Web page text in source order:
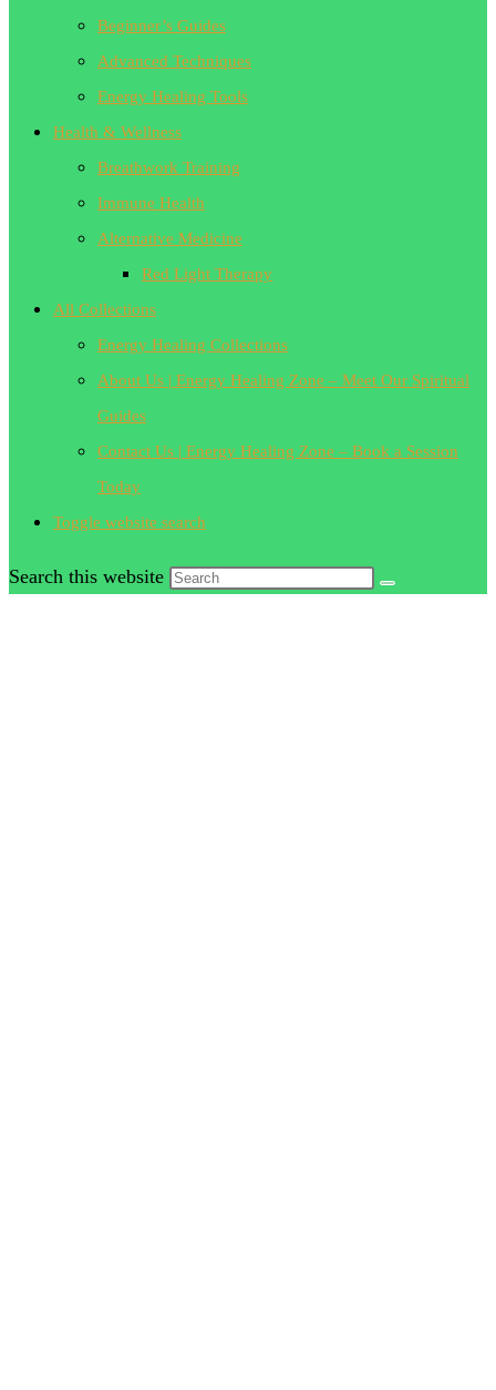
Beginner’s Guides
Advanced Techniques
Energy Healing Tools
Health & Wellness
Breathwork Training
Immune Health
Alternative Medicine
Red Light Therapy
All Collections
Energy Healing Collections
About Us | Energy Healing Zone – Meet Our Spiritual
Guides
Contact Us | Energy Healing Zone – Book a Session
Today
Toggle website search
Search this website